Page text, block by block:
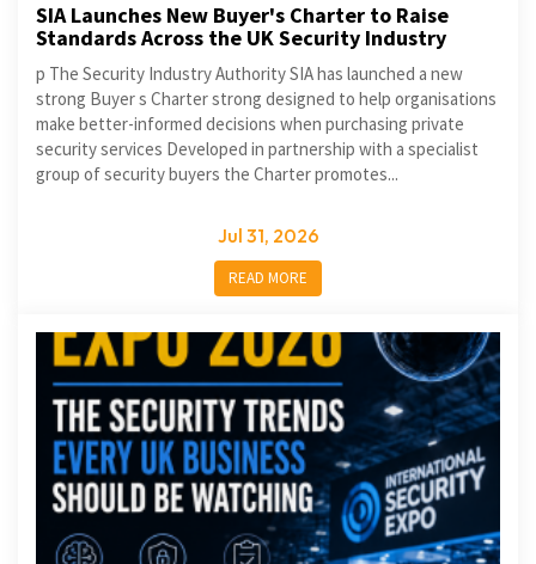
SIA Launches New Buyer's Charter to Raise
Standards Across the UK Security Industry
p The Security Industry Authority SIA has launched a new
strong Buyer s Charter strong designed to help organisations
make better-informed decisions when purchasing private
security services Developed in partnership with a specialist
group of security buyers the Charter promotes...
Jul 31, 2026
READ MORE